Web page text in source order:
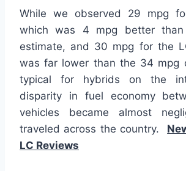
While we observed 29 mpg
which was 4 mpg better
estimate, and 30 mpg for the
was far lower than the 34 mpg
typical for hybrids on the
disparity in fuel economy
vehicles became almost
traveled across the country.
LC Reviews